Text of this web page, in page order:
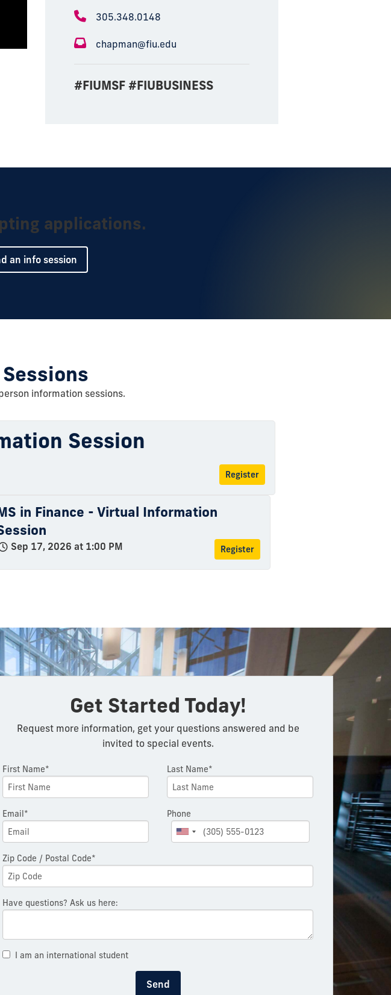
305.348.0148
chapman@fiu.edu
#FIUMSF #FIUBUSINESS
applications.
an info session
information sessions.
Session
Register
in Finance - Virtual Information
Sep 17, 2026 at 1:00 PM Register
Get Started Today!
Request more information, get your questions answered and be
invited to special events.
First Name* Last Name*
Email* Phone
Zip Code / Postal Code*
Have questions? Ask us here:
I am an international student
Send